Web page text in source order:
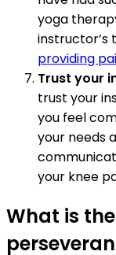
yoga
instructor’s
providing
Trust your
trust your
you feel
your needs
your knee
What is